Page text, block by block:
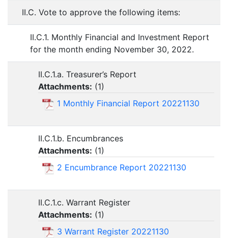
II.C. Vote to approve the following items:
II.C.1. Monthly Financial and Investment Report
for the month ending November 30, 2022.
II.C.1.a. Treasurer’s Report
Attachments: (1)
1 Monthly Financial Report 20221130
II.C.1.b. Encumbrances
Attachments: (1)
2 Encumbrance Report 20221130
II.C.1.c. Warrant Register
Attachments: (1)
3 Warrant Register 20221130